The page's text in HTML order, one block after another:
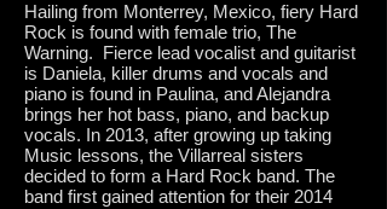
Hailing from Monterrey, Mexico, fiery Hard
Rock is found with female trio, The
Warning. Fierce lead vocalist and guitarist
is Daniela, killer drums and vocals and
piano is found in Paulina, and Alejandra
brings her hot bass, piano, and backup
vocals. In 2013, after growing up taking
Music lessons, the Villarreal sisters
decided to form a Hard Rock band. The
band first gained attention for their 2014